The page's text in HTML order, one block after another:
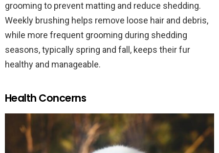
grooming to prevent matting and reduce shedding.
Weekly brushing helps remove loose hair and debris,
while more frequent grooming during shedding
seasons, typically spring and fall, keeps their fur
healthy and manageable.
Health Concerns